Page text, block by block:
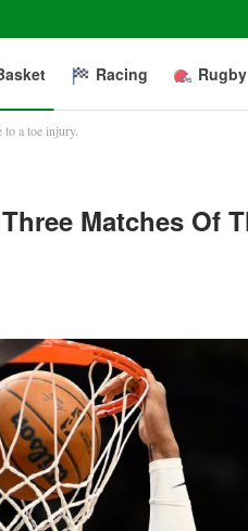
Racing Rugby
a toe injury.
Matches Of